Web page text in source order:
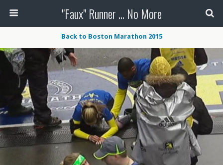
"Faux" Runner ... No More
Back to Boston Marathon 2015